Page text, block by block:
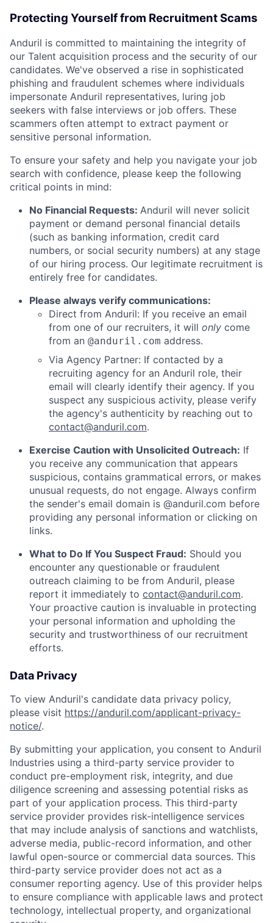
Home Resources
Protecting Yourself from Recruitment Scams
Anduril is committed to maintaining the integrity of
our Talent acquisition process and the security of our
candidates. We've observed a rise in sophisticated
phishing and fraudulent schemes where individuals
impersonate Anduril representatives, luring job
seekers with false interviews or job offers. These
scammers often attempt to extract payment or
sensitive personal information.
To ensure your safety and help you navigate your job
search with confidence, please keep the following
critical points in mind:
No Financial Requests: Anduril will never solicit
payment or demand personal financial details
(such as banking information, credit card
numbers, or social security numbers) at any stage
of our hiring process. Our legitimate recruitment is
entirely free for candidates.
Please always verify communications:
Direct from Anduril: If you receive an email
from one of our recruiters, it will only come
from an @anduril.com address.
Via Agency Partner: If contacted by a
recruiting agency for an Anduril role, their
email will clearly identify their agency. If you
suspect any suspicious activity, please verify
the agency's authenticity by reaching out to
contact@anduril.com.
Exercise Caution with Unsolicited Outreach: If
you receive any communication that appears
suspicious, contains grammatical errors, or makes
unusual requests, do not engage. Always confirm
the sender's email domain is @anduril.com before
providing any personal information or clicking on
links.
What to Do If You Suspect Fraud: Should you
encounter any questionable or fraudulent
outreach claiming to be from Anduril, please
report it immediately to contact@anduril.com.
Your proactive caution is invaluable in protecting
your personal information and upholding the
security and trustworthiness of our recruitment
efforts.
Data Privacy
To view Anduril's candidate data privacy policy,
please visit https://anduril.com/applicant-privacy-
notice/.
By submitting your application, you consent to Anduril
Industries using a third-party service provider to
conduct pre-employment risk, integrity, and due
diligence screening and assessing potential risks as
part of your application process. This third-party
service provider provides risk-intelligence services
that may include analysis of sanctions and watchlists,
adverse media, public-record information, and other
lawful open-source or commercial data sources. This
third-party service provider does not act as a
consumer reporting agency. Use of this provider helps
to ensure compliance with applicable laws and protect
technology, intellectual property, and organizational